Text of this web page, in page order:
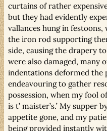
curtains of rather
but they had evidently
vallances hung in
the iron rod supporting
side, causing the drapery
were also damaged, many
indentations deformed the
endeavouring to gather
possession, when my fool
is t’ maister’s.’ My supper
appetite gone, and my
being provided instantly